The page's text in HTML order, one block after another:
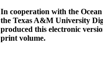
In cooperation with the
the Texas A&M University
produced this electronic
print volume.